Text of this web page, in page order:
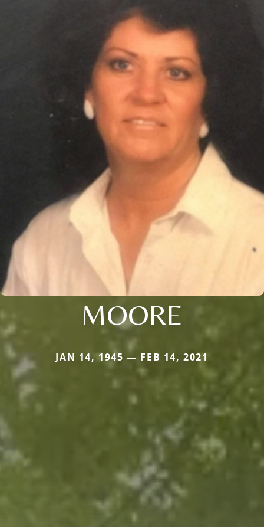
MOORE
JAN 14, 1945 — FEB 14, 2021